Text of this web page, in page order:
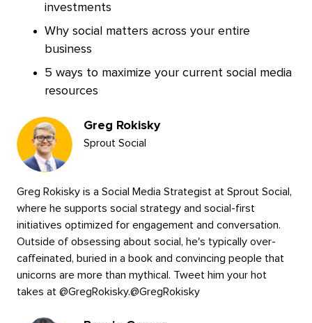
investments
Why social matters across your entire
business
5 ways to maximize your current social media
resources
Presenters
Greg Rokisky
Sprout Social
Greg Rokisky is a Social Media Strategist at Sprout Social,
where he supports social strategy and social-first
initiatives optimized for engagement and conversation.
Outside of obsessing about social, he's typically over-
caffeinated, buried in a book and convincing people that
unicorns are more than mythical. Tweet him your hot
takes at @GregRokisky.@GregRokisky